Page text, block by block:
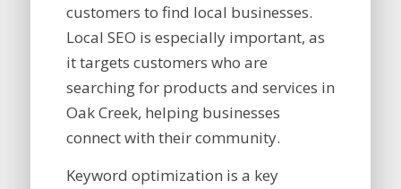
customers to find local businesses.
Local SEO is especially important, as
it targets customers who are
searching for products and services in
Oak Creek, helping businesses
connect with their community.
Keyword optimization is a key